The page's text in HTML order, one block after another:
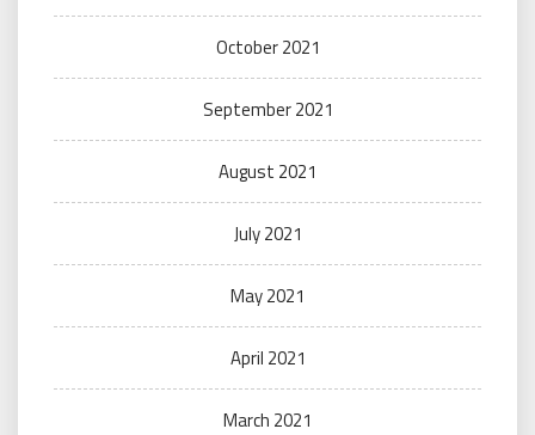
October 2021
September 2021
August 2021
July 2021
May 2021
April 2021
March 2021